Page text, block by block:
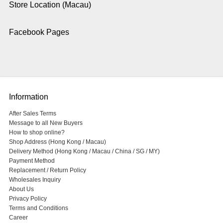
Store Location (Macau)
Facebook Pages
Information
After Sales Terms
Message to all New Buyers
How to shop online?
Shop Address (Hong Kong / Macau)
Delivery Method (Hong Kong / Macau / China / SG / MY)
Payment Method
Replacement / Return Policy
Wholesales Inquiry
About Us
Privacy Policy
Terms and Conditions
Career